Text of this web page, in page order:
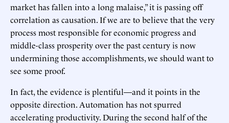
market has fallen into a long malaise,” it is passing off
correlation as causation. If we are to believe that the very
process most responsible for economic progress and
middle-class prosperity over the past century is now
undermining those accomplishments, we should want to
see some proof.
In fact, the evidence is plentiful—and it points in the
opposite direction. Automation has not spurred
accelerating productivity. During the second half of the